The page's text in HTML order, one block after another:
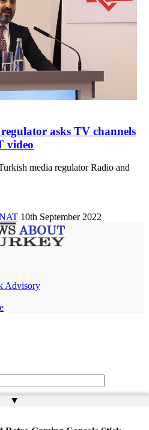
asks TV channels
video
media regulator Radio and
10th September 2022
Advisory
▲